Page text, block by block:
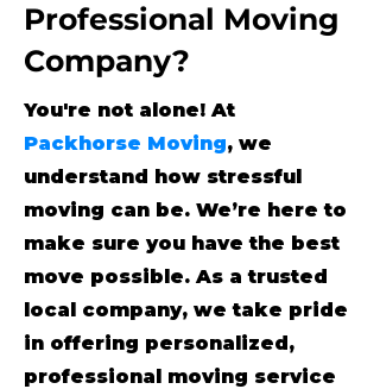
Professional Moving
Company?
You're not alone! At
Packhorse Moving, we
understand how stressful
moving can be. We’re here to
make sure you have the best
move possible. As a trusted
local company, we take pride
in offering personalized,
professional moving service